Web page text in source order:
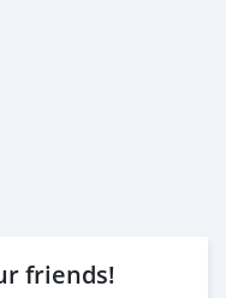
friends!